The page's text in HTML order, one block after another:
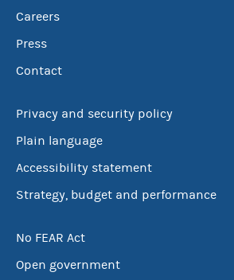
Careers
Press
Contact
Privacy and security policy
Plain language
Accessibility statement
Strategy, budget and performance
No FEAR Act
Open government